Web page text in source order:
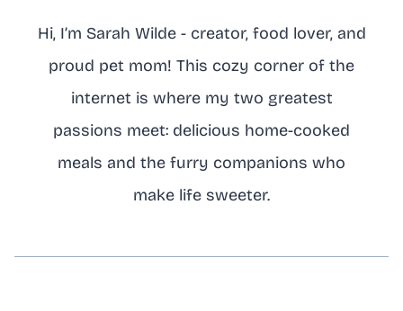
Hi, I’m Sarah Wilde - creator, food lover, and
proud pet mom! This cozy corner of the
internet is where my two greatest
passions meet: delicious home-cooked
meals and the furry companions who
make life sweeter.